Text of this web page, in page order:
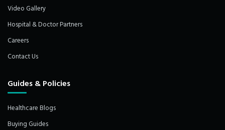
Video Gallery
Hospital & Doctor Partners
Careers
Contact Us
Guides & Policies
Healthcare Blogs
Buying Guides